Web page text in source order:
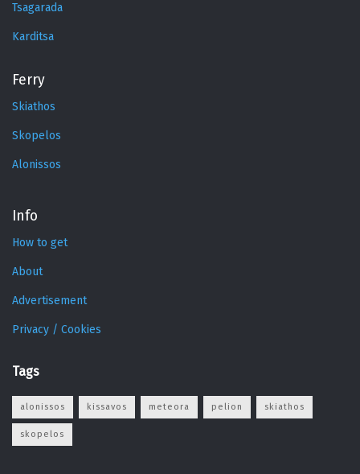
Tsagarada
Karditsa
Ferry
Skiathos
Skopelos
Alonissos
Info
How to get
About
Advertisement
Privacy / Cookies
Tags
alonissos kissavos meteora pelion skiathos
skopelos